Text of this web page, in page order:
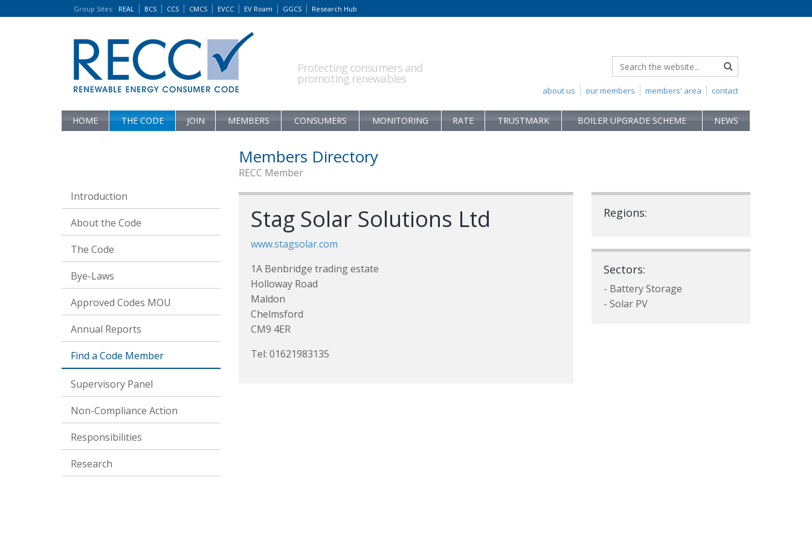
Group Sites: REAL BCS CCS CMCS EVCC EV Roam GGCS Research Hub
Protecting consumers and
promoting renewables
contact
members' area
our members
about us
HOME THE CODE JOIN MEMBERS CONSUMERS MONITORING RATE TRUSTMARK BOILER UPGRADE SCHEME NEWS
Introduction
About the Code
The Code
Bye-Laws
Approved Codes MOU
Annual Reports
Find a Code Member
Supervisory Panel
Non-Compliance Action
Responsibilities
Research
Members Directory
RECC Member
Stag Solar Solutions Ltd
www.stagsolar.com
1A Benbridge trading estate
Holloway Road
Maldon
Chelmsford
CM9 4ER
Tel: 01621983135
Regions:
Sectors:
- Battery Storage
- Solar PV